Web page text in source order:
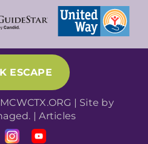
ESCAPE
| Site by
|Articles